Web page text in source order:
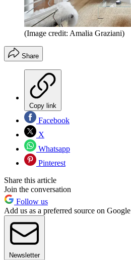
(Image credit: Amalia Graziani)
Share
Copy link
Facebook
X
Whatsapp
Pinterest
Share this article
Join the conversation
Follow us
Add us as a preferred source on Google
Newsletter